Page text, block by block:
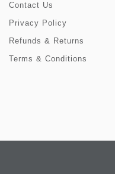
Contact Us
Privacy Policy
Refunds & Returns
Terms & Conditions